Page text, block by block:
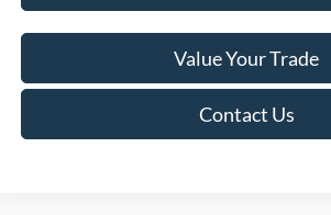
Value Your Trade
Contact Us